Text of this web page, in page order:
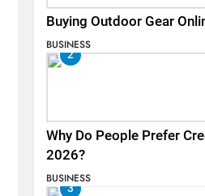
Buying Outdoor Gear
BUSINESS
2
Why Do People Prefer
2026?
BUSINESS
3